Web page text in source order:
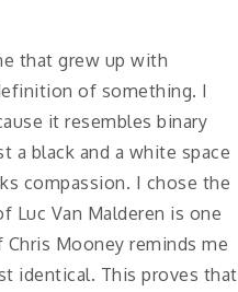
that grew up with
of something. I
it resembles binary
a black and a white space
compassion. I chose the
Van Malderen is one
Mooney reminds me
identical. This proves that